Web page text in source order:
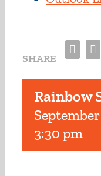
SHARE
Rainbow
3:30 pm